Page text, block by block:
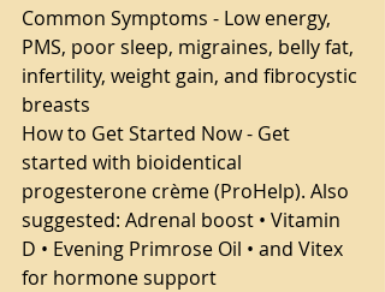
Common Symptoms - Low energy,
PMS, poor sleep, migraines, belly fat,
infertility, weight gain, and fibrocystic
breasts
How to Get Started Now - Get
started with bioidentical
progesterone crème (ProHelp). Also
suggested: Adrenal boost • Vitamin
D • Evening Primrose Oil • and Vitex
for hormone support